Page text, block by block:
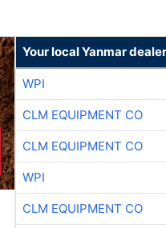
Your local Yanmar dealer
WPI
CLM EQUIPMENT CO
CLM EQUIPMENT CO
WPI
CLM EQUIPMENT CO